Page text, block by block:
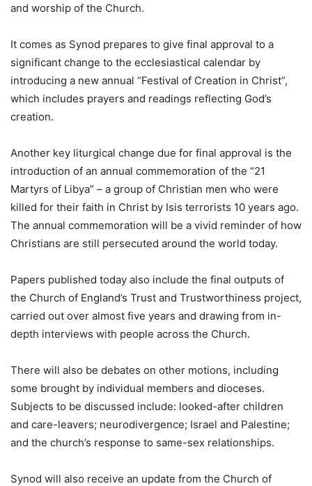
and worship of the Church.
It comes as Synod prepares to give final approval to a
significant change to the ecclesiastical calendar by
introducing a new annual “Festival of Creation in Christ”,
which includes prayers and readings reflecting God’s
creation.
Another key liturgical change due for final approval is the
introduction of an annual commemoration of the “21
Martyrs of Libya” – a group of Christian men who were
killed for their faith in Christ by Isis terrorists 10 years ago.
The annual commemoration will be a vivid reminder of how
Christians are still persecuted around the world today.
Papers published today also include the final outputs of
the Church of England’s Trust and Trustworthiness project,
carried out over almost five years and drawing from in-
depth interviews with people across the Church.
There will also be debates on other motions, including
some brought by individual members and dioceses.
Subjects to be discussed include: looked-after children
and care-leavers; neurodivergence; Israel and Palestine;
and the church’s response to same-sex relationships.
Synod will also receive an update from the Church of